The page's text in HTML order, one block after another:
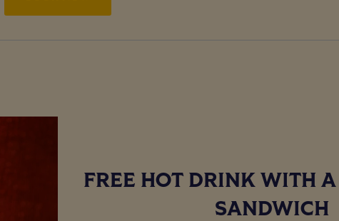
FREE HOT DRINK WITH
SANDWICH